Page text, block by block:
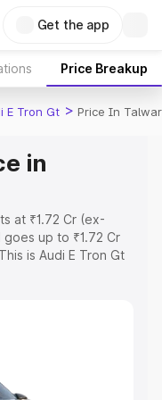
Get the app
Price Breakup
E Tron Gt > Price In
in
at ₹1.72 Cr (ex-
up to ₹1.72 Cr
is Audi E Tron Gt
the complete